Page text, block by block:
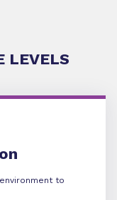
LEVELS
to